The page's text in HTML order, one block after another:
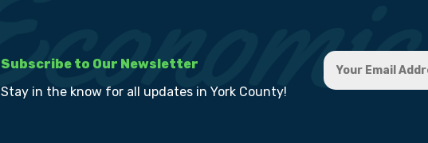
Subscribe to Our Newsletter
Stay in the know for all updates in York County!